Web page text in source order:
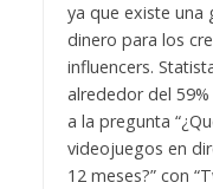
ya que existe una
dinero para los
influencers.
alrededor del
a la pregunta
videojuegos en
12 meses?” con